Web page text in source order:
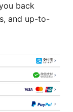
back
and up-to-